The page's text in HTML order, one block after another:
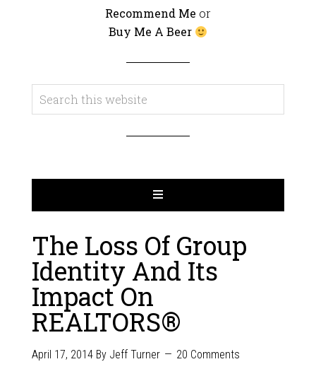
Recommend Me or
Buy Me A Beer
The Loss Of Group
Identity And Its
Impact On
REALTORS®
April 17, 2014By Jeff Turner 20 Comments